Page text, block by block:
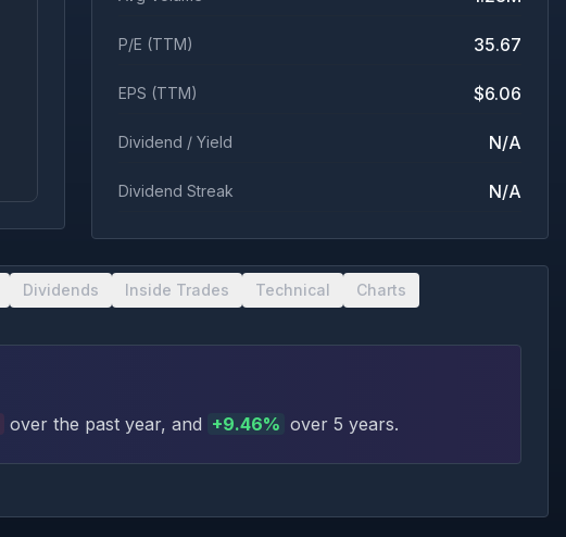
P/E (TTM) 35.67
EPS (TTM) $6.06
Dividend / Yield N/A
Dividend Streak N/A
Dividends Inside Trades Technical Charts
over the past year, and +9.46% over 5 years.